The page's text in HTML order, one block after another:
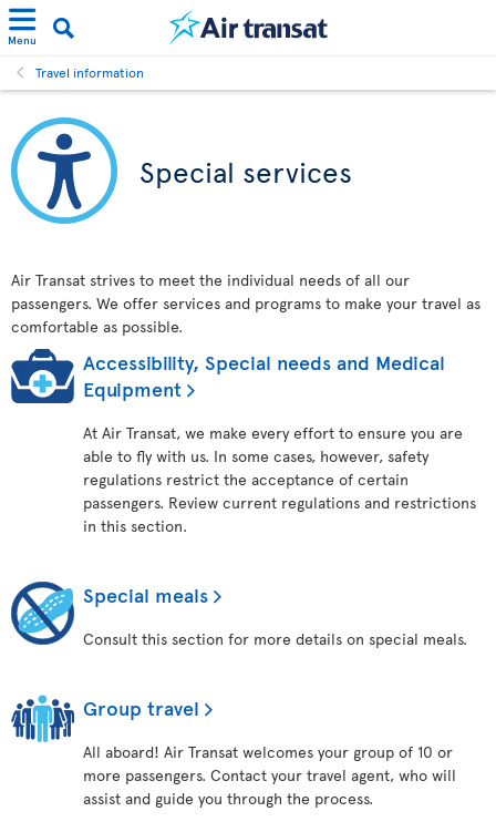
Menu
Travel information
Special services
Air Transat strives to meet the individual needs of all our
passengers. We offer services and programs to make your travel as
comfortable as possible.
Accessibility, Special needs and Medical
Equipment
At Air Transat, we make every effort to ensure you are
able to fly with us. In some cases, however, safety
regulations restrict the acceptance of certain
passengers. Review current regulations and restrictions
in this section.
Special meals
Consult this section for more details on special meals.
Group travel
All aboard! Air Transat welcomes your group of 10 or
more passengers. Contact your travel agent, who will
assist and guide you through the process.